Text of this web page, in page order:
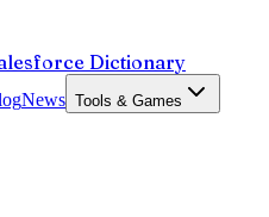
Dictionary
News Tools & Games